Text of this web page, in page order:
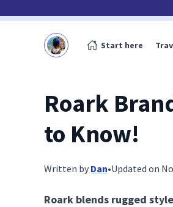
Start here
Roark
to Know!
Written by Dan•Updated on
Roark blends rugged